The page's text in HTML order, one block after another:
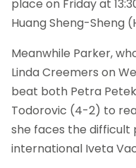
place on Friday at
Huang Sheng-Sheng
Meanwhile Parker,
Linda Creemers on
beat both Petra
Todorovic (4-2) to
she faces the difficult
international Iveta